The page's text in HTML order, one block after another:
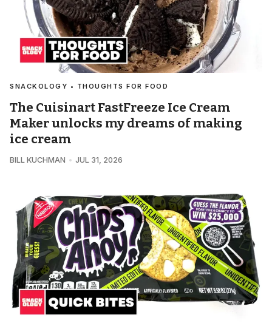
SNACKOLOGY • THOUGHTS FOR FOOD
The Cuisinart FastFreeze Ice Cream
Maker unlocks my dreams of making
ice cream
BILL KUCHMAN JUL 31, 2026